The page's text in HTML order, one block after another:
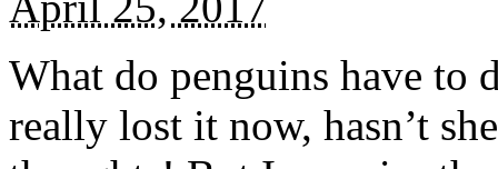
What do penguins have to
really lost it now, hasn’t